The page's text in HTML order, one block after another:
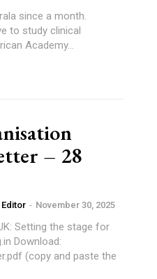
to study clinical
Academy...
– 28
- November 30, 2025
Setting the stage for
(copy and paste the